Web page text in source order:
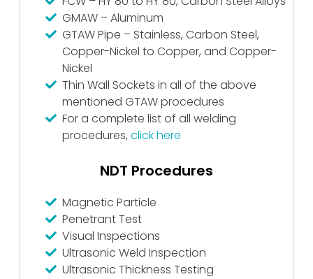
GMAW – Aluminum
GTAW Pipe – Stainless, Carbon Steel,
Copper-Nickel to Copper, and Copper-
Nickel
Thin Wall Sockets in all of the above
mentioned GTAW procedures
For a complete list of all welding
procedures, click here
NDT Procedures
Magnetic Particle
Penetrant Test
Visual Inspections
Ultrasonic Weld Inspection
Ultrasonic Thickness Testing